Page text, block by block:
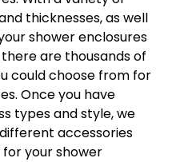
thicknesses, as well
shower enclosures
are thousands of
could choose from for
Once you have
types and style, we
accessories
your shower